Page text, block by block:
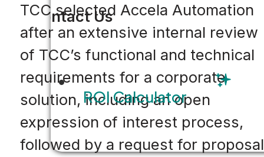
Contact Us
ROI Calculator
TCC selected Accela Automation
after an extensive internal review
of TCC’s functional and technical
requirements for a corporate
solution, including an open
expression of interest process,
followed by a request for proposal